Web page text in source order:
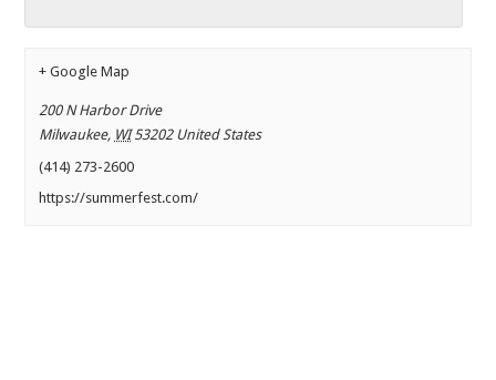
+ Google Map
200 N Harbor Drive
Milwaukee, WI 53202 United States
(414) 273-2600
https://summerfest.com/